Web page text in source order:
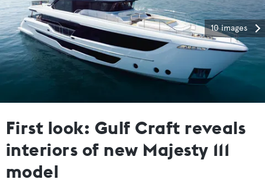
10 images
First look: Gulf Craft reveals
interiors of new Majesty 111
model